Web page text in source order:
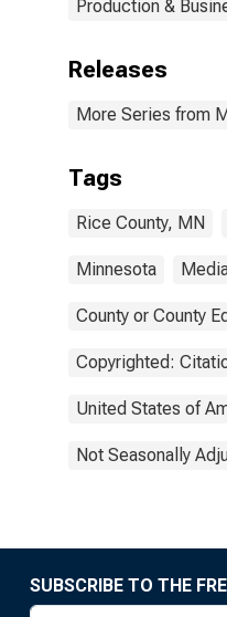
Production &
Releases
More Series from
Tags
Rice County, MN
Minnesota
County or County
Copyrighted:
United States of
Not Seasonally
SUBSCRIBE TO THE